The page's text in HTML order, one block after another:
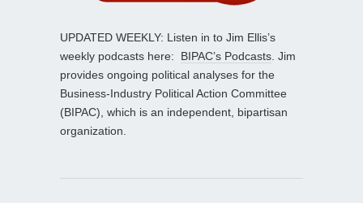
UPDATED WEEKLY: Listen in to Jim Ellis’s
weekly podcasts here: BIPAC’s Podcasts . Jim
provides ongoing political analyses for the
Business-Industry Political Action Committee
(BIPAC), which is an independent, bipartisan
organization.